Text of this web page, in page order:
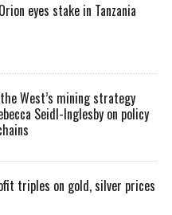
eyes stake in Tanzania
West’s mining strategy
Seidl-Inglesby on policy
triples on gold, silver prices